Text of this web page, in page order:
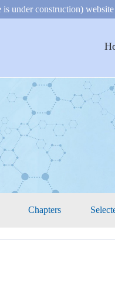
under construction) website
Chapters